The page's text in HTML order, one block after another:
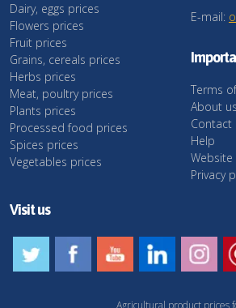
Dairy, eggs prices
Flowers prices
Fruit prices
Grains, cereals prices
Herbs prices
Meat, poultry prices
Plants prices
Processed food prices
Spices prices
Vegetables prices
E-mail:
Terms
About us
Contact
Help
Privacy
Visit us